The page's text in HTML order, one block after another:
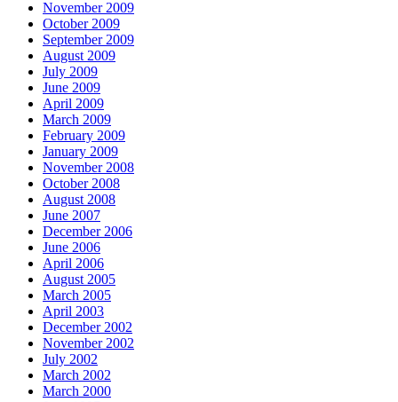
November 2009
October 2009
September 2009
August 2009
July 2009
June 2009
April 2009
March 2009
February 2009
January 2009
November 2008
October 2008
August 2008
June 2007
December 2006
June 2006
April 2006
August 2005
March 2005
April 2003
December 2002
November 2002
July 2002
March 2002
March 2000